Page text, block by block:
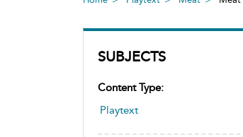
SUBJECTS
Content Type:
Playtext